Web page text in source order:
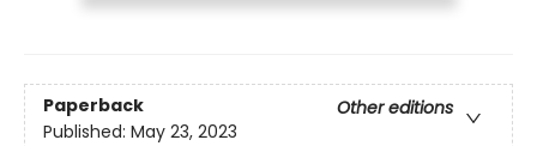
Paperback
Other editions
Published: May 23, 2023